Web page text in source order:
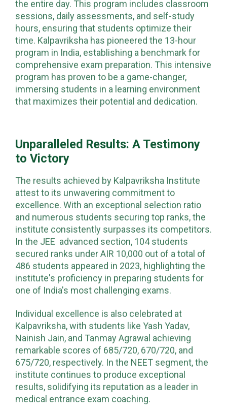
the entire day. This program includes classroom
sessions, daily assessments, and self-study
hours, ensuring that students optimize their
time. Kalpavriksha has pioneered the 13-hour
program in India, establishing a benchmark for
comprehensive exam preparation. This intensive
program has proven to be a game-changer,
immersing students in a learning environment
that maximizes their potential and dedication.
Unparalleled Results: A Testimony
to Victory
The results achieved by Kalpavriksha Institute
attest to its unwavering commitment to
excellence. With an exceptional selection ratio
and numerous students securing top ranks, the
institute consistently surpasses its competitors.
In the JEE advanced section, 104 students
secured ranks under AIR 10,000 out of a total of
486 students appeared in 2023, highlighting the
institute's proficiency in preparing students for
one of India's most challenging exams.
Individual excellence is also celebrated at
Kalpavriksha, with students like Yash Yadav,
Nainish Jain, and Tanmay Agrawal achieving
remarkable scores of 685/720, 670/720, and
675/720, respectively. In the NEET segment, the
institute continues to produce exceptional
results, solidifying its reputation as a leader in
medical entrance exam coaching.